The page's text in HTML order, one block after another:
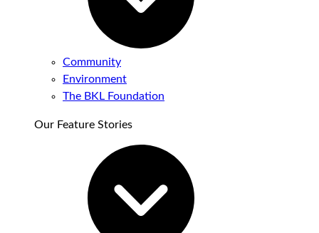
Community
Environment
The BKL Foundation
Our Feature Stories